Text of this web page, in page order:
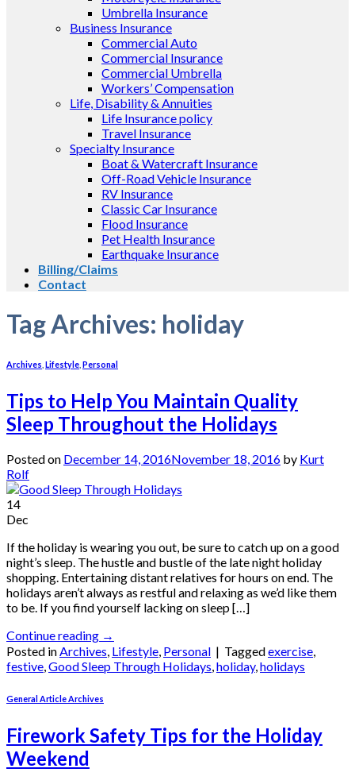
Umbrella Insurance
Business Insurance
Commercial Auto
Commercial Insurance
Commercial Umbrella
Workers’ Compensation
Life, Disability & Annuities
Life Insurance policy
Travel Insurance
Specialty Insurance
Boat & Watercraft Insurance
Off-Road Vehicle Insurance
RV Insurance
Classic Car Insurance
Flood Insurance
Pet Health Insurance
Earthquake Insurance
Billing/Claims
Contact
Tag Archives: holiday
Archives Lifestyle Personal
Tips to Help You Maintain Quality
Sleep Throughout the Holidays
Posted on December 14, 2016November 18, 2016 by Kurt
Rolf
14
Dec
If the holiday is wearing you out, be sure to catch up on a good
night’s sleep. The hustle and bustle of the late night holiday
shopping. Entertaining distant relatives for hours on end. The
holidays aren’t always as restful and relaxing as we’d like them
to be. If you find yourself lacking on sleep […]
Continue reading →
Posted inArchives, Lifestyle, Personal | Taggedexercise,
festive,Good Sleep Through Holidays,holiday,holidays
General Article Archives
Firework Safety Tips for the Holiday
Weekend